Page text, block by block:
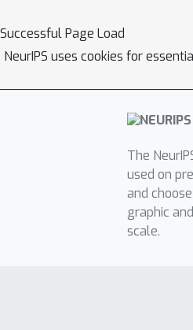
Successful Page Load
NeurIPS uses cookies for
The
used on
and
graphic
scale.